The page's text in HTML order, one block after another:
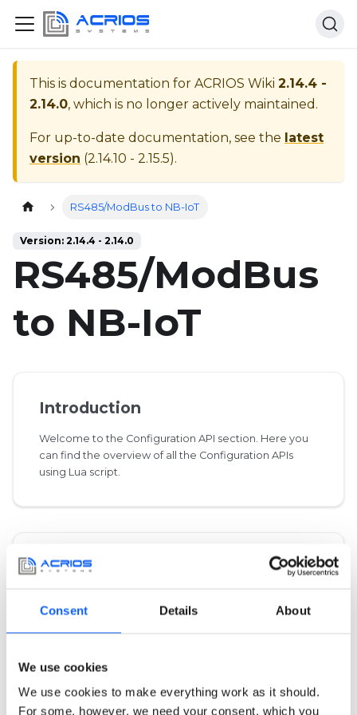
Consent Details About
We use cookies
We use cookies to make everything work as it should.
For some, however, we need your consent, which you
This is documentation for ACRIOS Wiki 2.14.4 -
2.14.0, which is no longer actively maintained.
For up-to-date documentation, see the latest
version (2.14.10 - 2.15.5).
Home pageRS485/ModBus to NB-IoT
Version: 2.14.4 - 2.14.0
RS485/ModBus
to NB-IoT
Introduction
Welcome to the Configuration API section. Here you
can find the overview of all the Configuration APIs
using Lua script.
Integrated Libraries
outside libraries.